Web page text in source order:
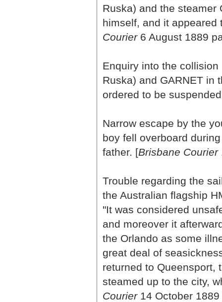
Ruska) and the steamer
himself, and it appeared
Courier6 August 1889
Enquiry into the
Ruska) and GARNET in
ordered to be
Narrow escape by the
boy fell overboard
father. [Brisbane Courier
Trouble regarding the
the Australian flagship
"It was considered
and moreover it
the Orlando as some
great deal of
returned to Queensport,
steamed up to the city,
Courier14 October 1889